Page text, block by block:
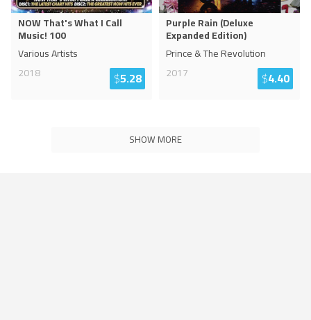
NOW That's What I Call
Music! 100
Various Artists
2018
$5.28
Purple Rain (Deluxe
Expanded Edition)
Prince & The Revolution
2017
$4.40
SHOW MORE